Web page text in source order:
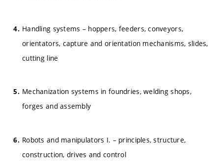
Handling systems – hoppers, feeders, conveyors,
orientators, capture and orientation mechanisms, slides,
cutting line
Mechanization systems in foundries, welding shops,
forges and assembly
Robots and manipulators I. – principles, structure,
construction, drives and control